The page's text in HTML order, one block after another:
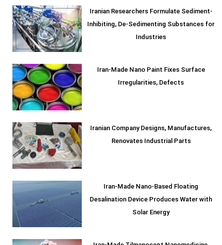
Iranian Researchers Formulate Sediment-
Inhibiting, De-Sedimenting Substances for
Industries
Iran-Made Nano Paint Fixes Surface
Irregularities, Defects
Iranian Company Designs, Manufactures,
Renovates Industrial Parts
Iran-Made Nano-Based Floating
Desalination Device Produces Water with
Solar Energy